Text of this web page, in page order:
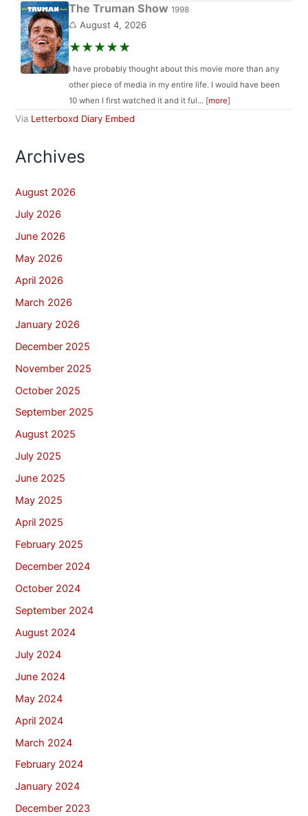
The Truman Show 1998
♺ August 4, 2026
★★★★★
I have probably thought about this movie more than any
other piece of media in my entire life. I would have been
10 when I first watched it and it ful... [more]
Via Letterboxd Diary Embed
Archives
August 2026
July 2026
June 2026
May 2026
April 2026
March 2026
January 2026
December 2025
November 2025
October 2025
September 2025
August 2025
July 2025
June 2025
May 2025
April 2025
February 2025
December 2024
October 2024
September 2024
August 2024
July 2024
June 2024
May 2024
April 2024
March 2024
February 2024
January 2024
December 2023